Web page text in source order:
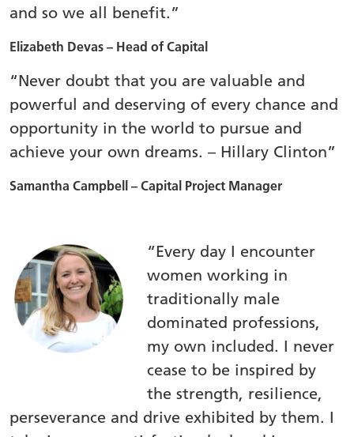
and so we all benefit.”
Elizabeth Devas – Head of Capital
“Never doubt that you are valuable and
powerful and deserving of every chance and
opportunity in the world to pursue and
achieve your own dreams. – Hillary Clinton”
Samantha Campbell – Capital Project Manager
“Every day I encounter
women working in
traditionally male
dominated professions,
my own included. I never
cease to be inspired by
the strength, resilience,
perseverance and drive exhibited by them. I